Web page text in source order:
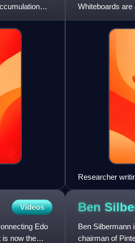
Whiteboards
marking and
Researcher
Videos
Edo
is now the
Ben
Ben Silbermann
chairman of